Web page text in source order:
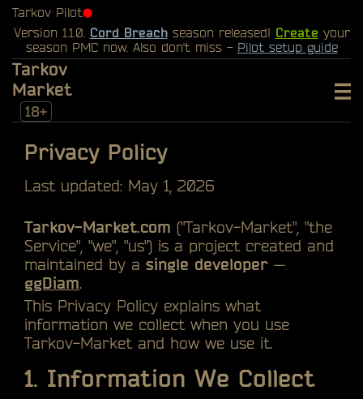
Tarkov Pilot⬤
Version 1.1.0. Cord Breachseason released! Create your
season PMC now. Also don't miss - Pilot setup guide
Tarkov
Market
18+
Privacy Policy
Last updated: May 1, 2026
Tarkov-Market.com ("Tarkov-Market", "the
Service", "we", "us") is a project created and
maintained by a single developer —
ggDiam.
This Privacy Policy explains what
information we collect when you use
Tarkov-Market and how we use it.
1. Information We Collect